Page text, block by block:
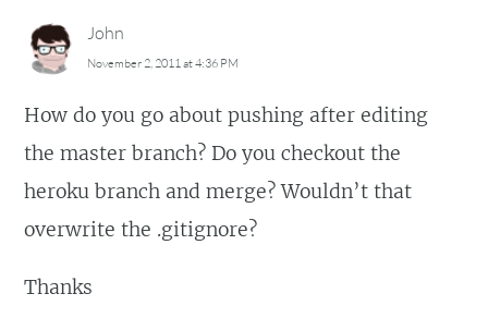
John
November 2, 2011 at 4:36 PM
How do you go about pushing after editing
the master branch? Do you checkout the
heroku branch and merge? Wouldn’t that
overwrite the .gitignore?
Thanks